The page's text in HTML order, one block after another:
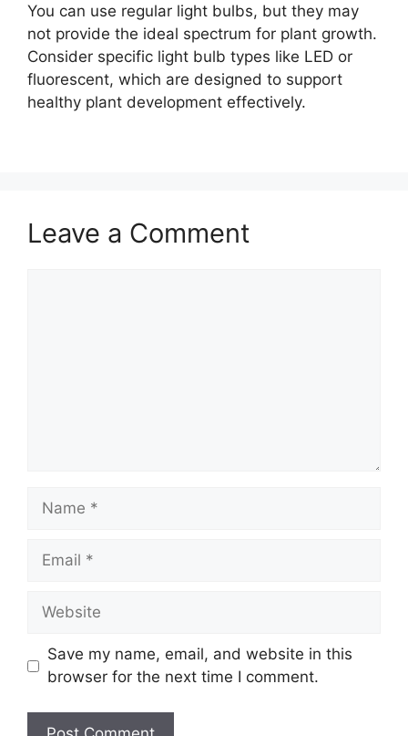
You can use regular light bulbs, but they may
not provide the ideal spectrum for plant growth.
Consider specific light bulb types like LED or
fluorescent, which are designed to support
healthy plant development effectively.
Leave a Comment
Name
Email
Website
Save my name, email, and website in this
browser for the next time I comment.